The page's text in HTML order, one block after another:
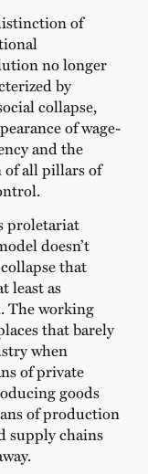
of
no longer
by
collapse,
of wage-
and the
all pillars of
proletariat
doesn’t
that
least as
The working
that barely
when
of private
goods
of production
supply chains